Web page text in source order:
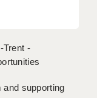
Trent -
and supporting